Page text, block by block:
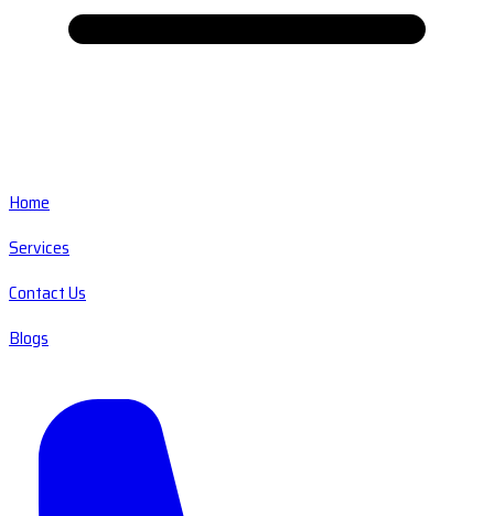
Home
Services
Contact Us
Blogs